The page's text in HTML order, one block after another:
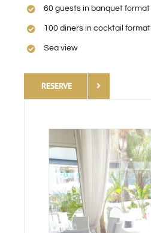
60 guests in banquet format
100 diners in cocktail format
Sea view
RESERVE